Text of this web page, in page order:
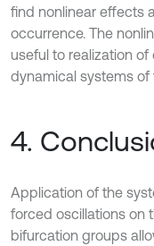
find nonlinear effects
occurrence. The
useful to realization
dynamical systems of
4.
Application of the
forced oscillations on
bifurcation groups